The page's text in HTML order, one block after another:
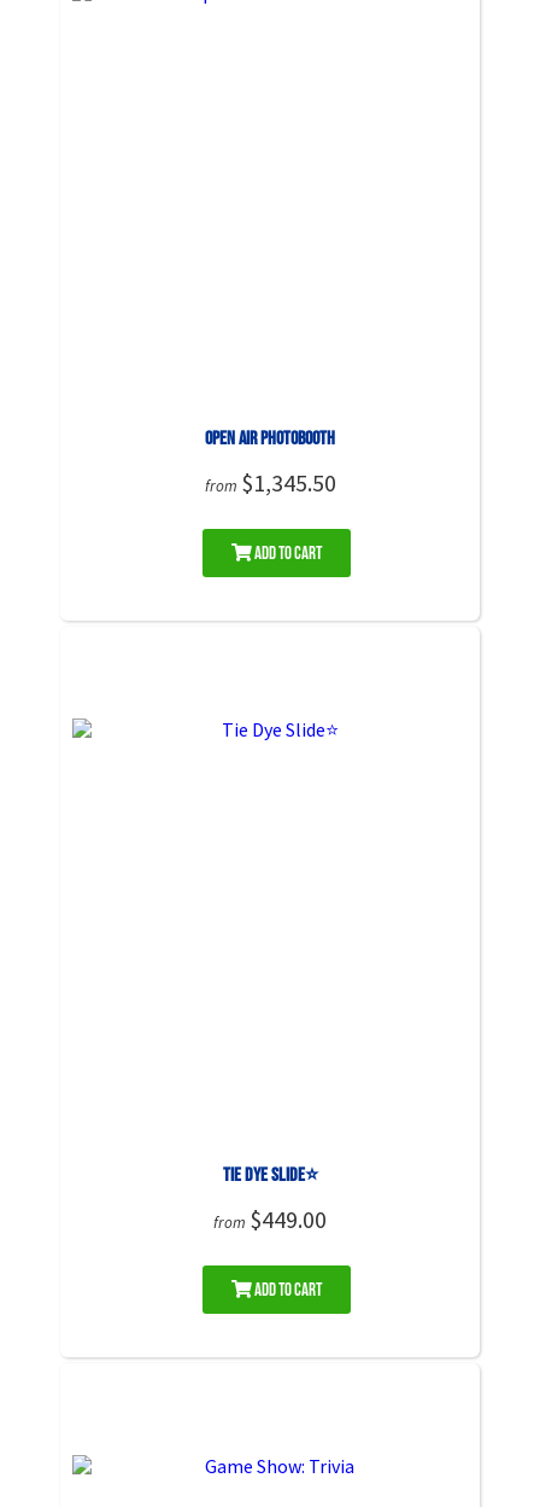
Open Air PhotoBooth
from $1,345.50
Add to Cart
Tie Dye Slide⭐
from $449.00
Add to Cart